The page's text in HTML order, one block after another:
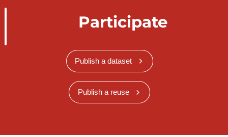
Participate
Publish a dataset
Publish a reuse